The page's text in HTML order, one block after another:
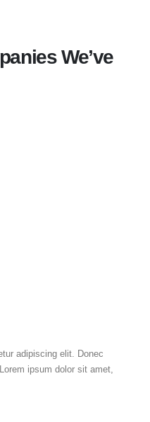
We’ve
adipiscing elit. Donec
ipsum dolor sit amet,